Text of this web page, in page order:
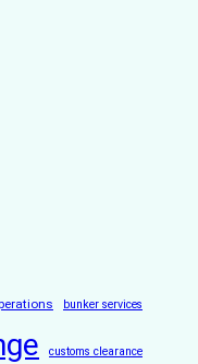
bunker services
customs clearance